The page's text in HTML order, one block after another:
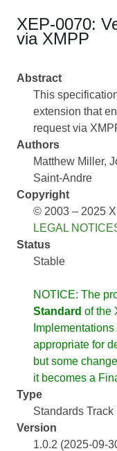
XEP-0070:
via XMPP
Abstract
This
extension that
request via
Authors
Matthew Miller
Saint-Andre
Copyright
© 2003 – 2025
LEGAL
Status
Stable
NOTICE: The
Standard of the
appropriate for
but some
it becomes a
Type
Standards Track
Version
1.0.2 (2025-09-